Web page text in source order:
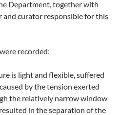
Department, together with
and curator responsible for this
recorded:
is light and flexible, suffered
by the tension exerted
the relatively narrow window
in the separation of the